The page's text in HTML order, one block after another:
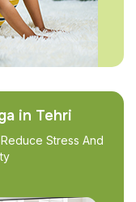
in Tehri
Stress And